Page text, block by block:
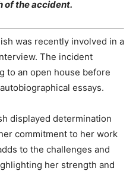
of the accident.
was recently involved in a
The incident
to an open house before
essays.
displayed determination
commitment to her work
to the challenges and
her strength and